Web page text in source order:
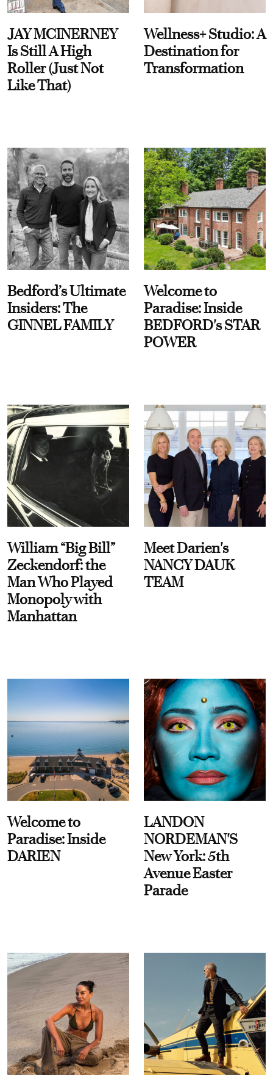
JAY MCINERNEY
Is Still A High
Roller (Just Not
Like That)
Wellness+ Studio: A
Destination for
Transformation
Bedford’s Ultimate
Insiders: The
GINNEL FAMILY
Welcome to
Paradise: Inside
BEDFORD's STAR
POWER
William “Big Bill”
Zeckendorf: the
Man Who Played
Monopoly with
Manhattan
Meet Darien's
NANCY DAUK
TEAM
Welcome to
Paradise: Inside
DARIEN
LANDON
NORDEMAN'S
New York: 5th
Avenue Easter
Parade